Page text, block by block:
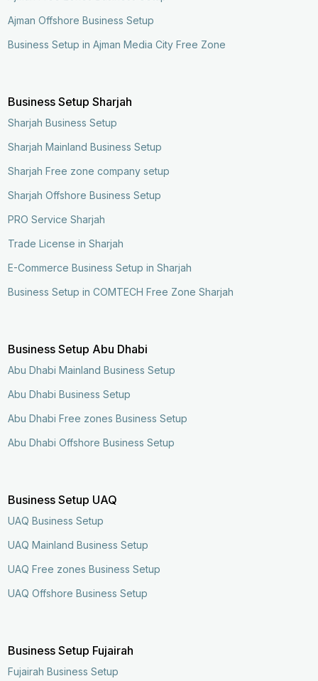
Ajman Offshore Business Setup
Business Setup in Ajman Media City Free Zone
Business Setup Sharjah
Sharjah Business Setup
Sharjah Mainland Business Setup
Sharjah Free zone company setup
Sharjah Offshore Business Setup
PRO Service Sharjah
Trade License in Sharjah
E-Commerce Business Setup in Sharjah
Business Setup in COMTECH Free Zone Sharjah
Business Setup Abu Dhabi
Abu Dhabi Mainland Business Setup
Abu Dhabi Business Setup
Abu Dhabi Free zones Business Setup
Abu Dhabi Offshore Business Setup
Business Setup UAQ
UAQ Business Setup
UAQ Mainland Business Setup
UAQ Free zones Business Setup
UAQ Offshore Business Setup
Business Setup Fujairah
Fujairah Business Setup
Enquire Now